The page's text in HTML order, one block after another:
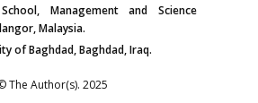
Management and Science
Malaysia.
of Baghdad, Baghdad, Iraq.
The Author(s). 2025